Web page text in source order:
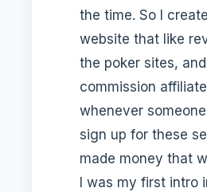
the time. So I
website that like
the poker sites,
commission
whenever
sign up for these
made money that
I was my first intro